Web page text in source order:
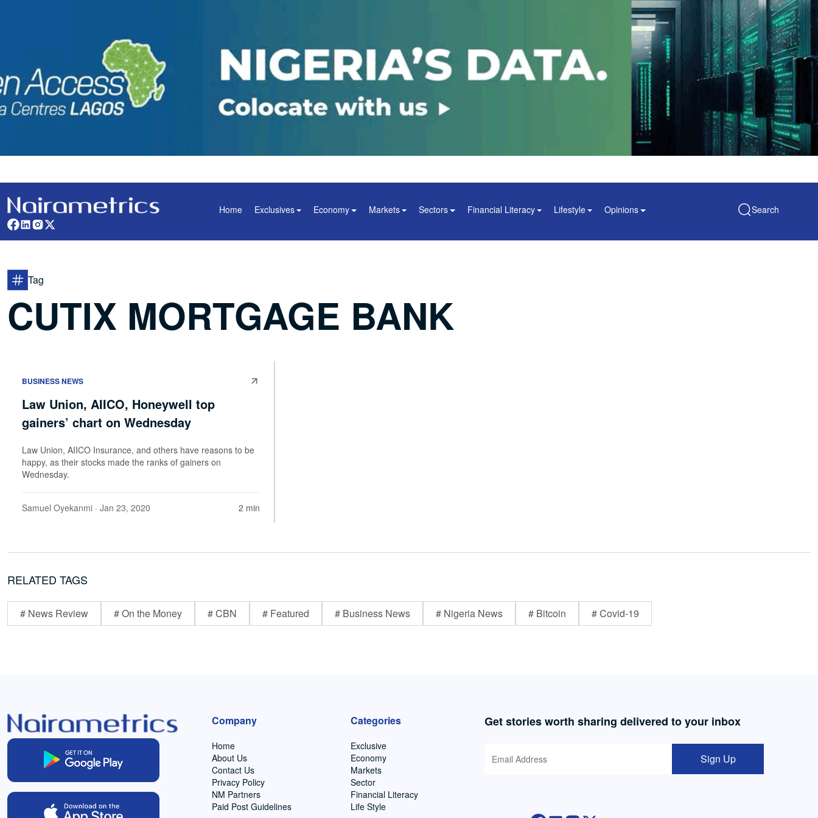
Home Exclusives Economy Markets Sectors Financial Literacy Lifestyle Opinions Search
Tag
CUTIX MORTGAGE BANK
BUSINESS NEWS
Law Union, AIICO, Honeywell top
gainers’ chart on Wednesday
Law Union, AIICO Insurance, and others have reasons to be
happy, as their stocks made the ranks of gainers on
Wednesday.
Samuel Oyekanmi · Jan 23, 2020 2 min
RELATED TAGS
# News Review # On the Money # CBN # Featured # Business News # Nigeria News # Bitcoin # Covid-19
Company
Home
About Us
Contact Us
Privacy Policy
NM Partners
Paid Post Guidelines
Categories
Exclusive
Economy
Markets
Sector
Financial Literacy
Life Style
Get stories worth sharing delivered to your inbox
Sign Up